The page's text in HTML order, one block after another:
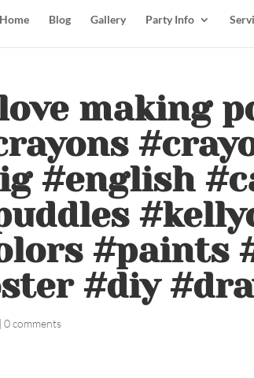
Home Blog Gallery Party Info
making
#english
#paints
#diy
|0 comments